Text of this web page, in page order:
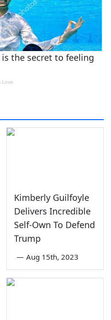
Kimberly Guilfoyle
Delivers Incredible
Self-Own To Defend
Trump
— Aug 15th, 2023